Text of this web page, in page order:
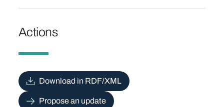
Actions
Download in RDF/XML
Propose an update